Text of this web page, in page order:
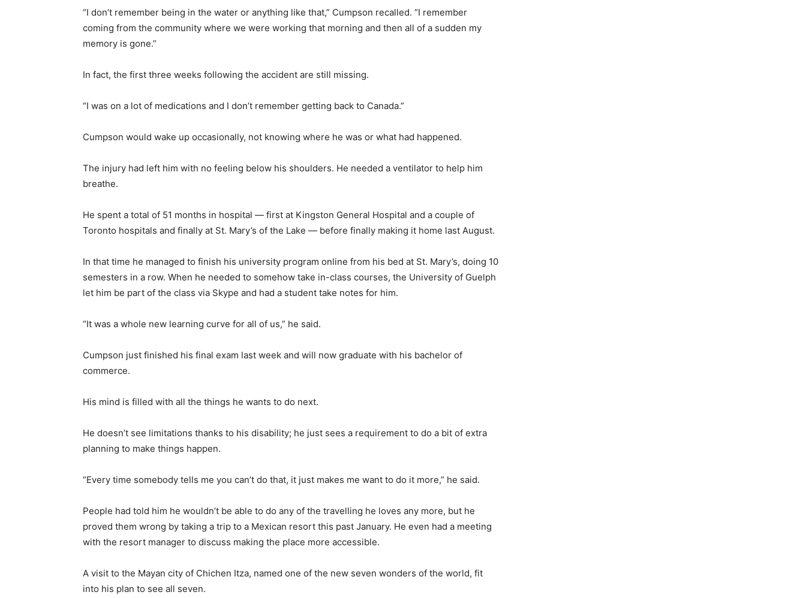
“I don’t remember being in the water or anything like that,” Cumpson recalled. “I remember
coming from the community where we were working that morning and then all of a sudden my
memory is gone.”
In fact, the first three weeks following the accident are still missing.
“I was on a lot of medications and I don’t remember getting back to Canada.”
Cumpson would wake up occasionally, not knowing where he was or what had happened.
The injury had left him with no feeling below his shoulders. He needed a ventilator to help him
breathe.
He spent a total of 51 months in hospital — first at Kingston General Hospital and a couple of
Toronto hospitals and finally at St. Mary’s of the Lake — before finally making it home last August.
In that time he managed to finish his university program online from his bed at St. Mary’s, doing 10
semesters in a row. When he needed to somehow take in-class courses, the University of Guelph
let him be part of the class via Skype and had a student take notes for him.
“It was a whole new learning curve for all of us,” he said.
Cumpson just finished his final exam last week and will now graduate with his bachelor of
commerce.
His mind is filled with all the things he wants to do next.
He doesn’t see limitations thanks to his disability; he just sees a requirement to do a bit of extra
planning to make things happen.
“Every time somebody tells me you can’t do that, it just makes me want to do it more,” he said.
People had told him he wouldn’t be able to do any of the travelling he loves any more, but he
proved them wrong by taking a trip to a Mexican resort this past January. He even had a meeting
with the resort manager to discuss making the place more accessible.
A visit to the Mayan city of Chichen Itza, named one of the new seven wonders of the world, fit
into his plan to see all seven.